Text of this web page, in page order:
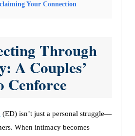
Your Connection
Through
A Couples’
Cenforce
(ED) isn’t just a personal struggle—
When intimacy becomes